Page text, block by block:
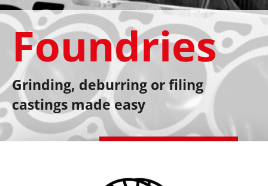
Foundries
Grinding, deburring or filing
castings made easy